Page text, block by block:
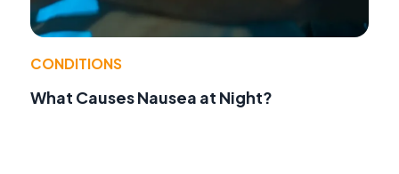
CONDITIONS
What Causes Nausea at Night?